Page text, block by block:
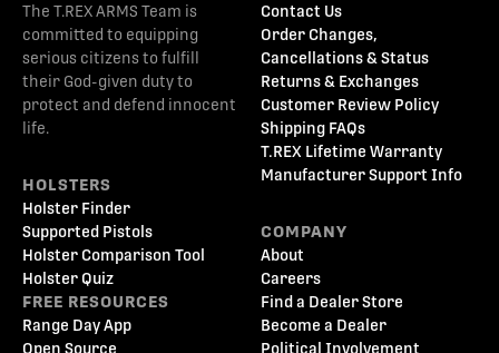
The T.REX ARMS Team is
committed to equipping
serious citizens to fulfill
their God-given duty to
protect and defend innocent
life.
HOLSTERS
Holster Finder
Supported Pistols
Holster Comparison Tool
Holster Quiz
FREE RESOURCES
Range Day App
Open Source
Contact Us
Order Changes,
Cancellations & Status
Returns & Exchanges
Customer Review Policy
Shipping FAQs
T.REX Lifetime Warranty
Manufacturer Support Info
COMPANY
About
Careers
Find a Dealer Store
Become a Dealer
Political Involvement